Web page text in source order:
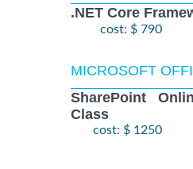
.NET Core
cost: $ 790
MICROSOFT
SharePoint
Class
cost: $ 1250